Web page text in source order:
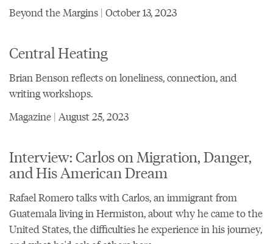
Beyond the Margins | October 13, 2023
Central Heating
Brian Benson reflects on loneliness, connection, and
writing workshops.
Magazine | August 25, 2023
Interview: Carlos on Migration, Danger,
and His American Dream
Rafael Romero talks with Carlos, an immigrant from
Guatemala living in Hermiston, about why he came to the
United States, the difficulties he experience in his journey,